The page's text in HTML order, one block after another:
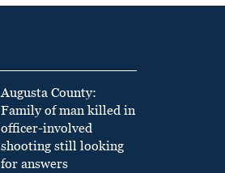
Augusta County:
Family of man killed in
officer-involved
shooting still looking
for answers